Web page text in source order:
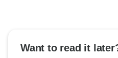
Want to read it